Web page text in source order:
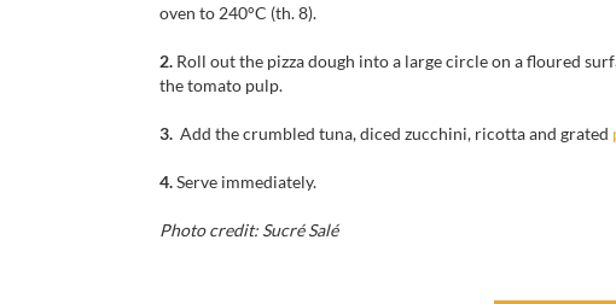
oven to 240°C (th.8).
2. Roll out the pizza dough into a largecircle on afloured
thetomato pulp.
3. Add thecrumbled tuna,diced zucchini, ricottaand grated
4.Serve immediately.
Photo credit: Sucré Salé